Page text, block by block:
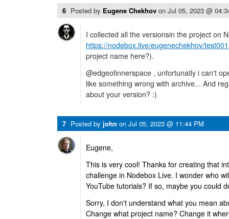
6 Posted by Eugene Chekhov on Jul 05, 2023 @
I collected all the versionsin the project on
https://nodebox.live/eugenechekhov/test001
project name here?).
@edgeofinnerspace , unfortunatly i can't
like something wrong with archive... And
about your version? :)
7 Posted by john on Jul 05, 2023 @ 11:44 PM
Eugene,
This is very cool! Thanks for creating that
challenge in Nodebox Live. I wonder who
YouTube tutorials? If so, maybe you could
Sorry, I don't understand what you mean
Change what project name? Change it